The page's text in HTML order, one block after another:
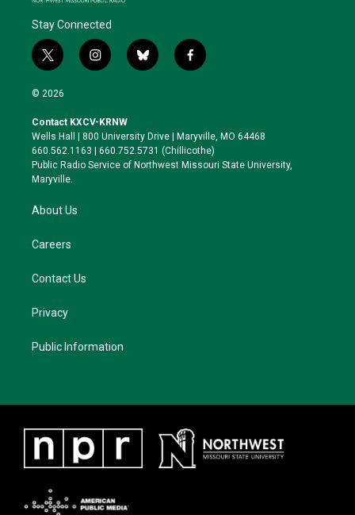
Stay Connected
t
w
i
t
e
r
i
n
a
g
r
a
b
l
k
y
f
a
o
o
k
© 2026
Contact KXCV-KRNW
Wells Hall | 800 University Drive | Maryville, MO 64468
660.562.1163 | 660.752.5731 (Chillicothe)
Public Radio Service of Northwest Missouri State University,
Maryville.
About Us
Careers
Contact Us
Privacy
Public Information